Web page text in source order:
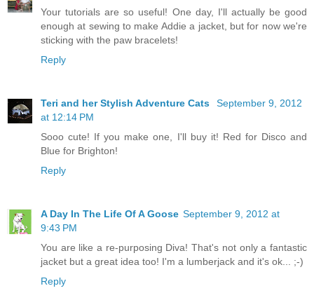
Your tutorials are so useful! One day, I'll actually be good
enough at sewing to make Addie a jacket, but for now we're
sticking with the paw bracelets!
Reply
Teri and her Stylish Adventure Cats
September 9, 2012
at 12:14 PM
Sooo cute! If you make one, I'll buy it! Red for Disco and
Blue for Brighton!
Reply
A Day In The Life Of A Goose September 9, 2012 at
9:43 PM
You are like a re-purposing Diva! That's not only a fantastic
jacket but a great idea too! I'm a lumberjack and it's ok... ;-)
Reply